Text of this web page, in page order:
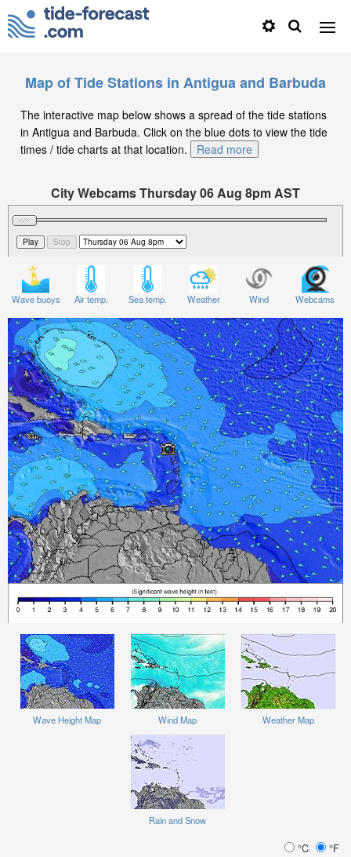
Map of Tide Stations in Antigua and Barbuda
The interactive map below shows a spread of the tide stations
in Antigua and Barbuda. Click on the blue dots to view the tide
times / tide charts at that location.
Read more
City Webcams Thursday 06 Aug 8pm AST
Significant Wave Height in feet on Thursday 06 Aug at
8pm AST
Wave buoys Air temp. Sea temp. Weather Wind Webcams
Wave Height Map Wind Map Weather Map
Rain and Snow
°C °F